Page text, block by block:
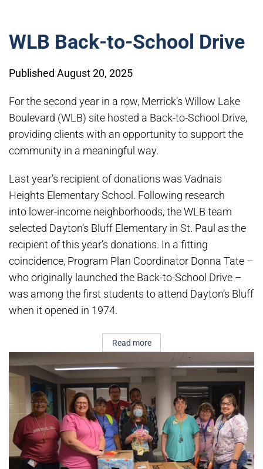
WLB Back-to-School Drive
Published August 20, 2025
For the second year in a row, Merrick’s Willow Lake
Boulevard (WLB) site hosted a Back-to-School Drive,
providing clients with an opportunity to support the
community in a meaningful way.
Last year’s recipient of donations was Vadnais
Heights Elementary School. Following research
into lower-income neighborhoods, the WLB team
selected Dayton’s Bluff Elementary in St. Paul as the
recipient of this year’s donations. In a fitting
coincidence, Program Plan Coordinator Donna Tate –
who originally launched the Back-to-School Drive –
was among the first students to attend Dayton’s Bluff
when it opened in 1974.
Read more